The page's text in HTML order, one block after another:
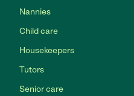
Nannies
Child care
Housekeepers
Tutors
Senior care